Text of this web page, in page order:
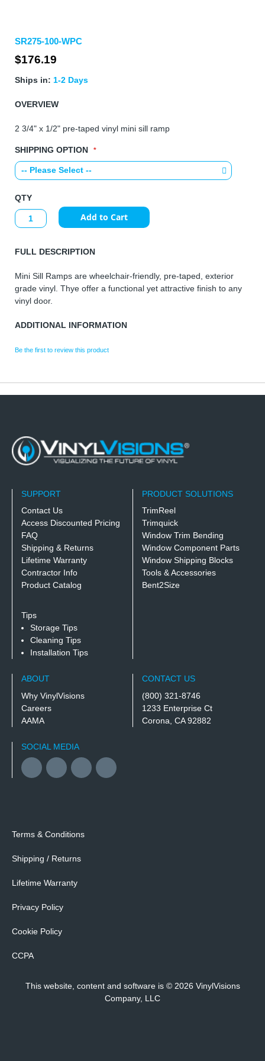
to
the
beginning
of
images
SR275-100-WPC
$176.19
Ships in: 1-2 Days
OVERVIEW
2 3/4" x 1/2" pre-taped vinyl mini sill ramp
SHIPPING OPTION
QTY
Add to Cart
FULL DESCRIPTION
Mini Sill Ramps are wheelchair-friendly, pre-taped, exterior
grade vinyl. Thye offer a functional yet attractive finish to any
vinyl door.
ADDITIONAL INFORMATION
Be the first to review this product
SUPPORT
Contact Us
Access Discounted Pricing
FAQ
Shipping & Returns
Lifetime Warranty
Contractor Info
Product Catalog
Tips
Storage Tips
Cleaning Tips
Installation Tips
PRODUCT SOLUTIONS
TrimReel
Trimquick
Window Trim Bending
Window Component Parts
Window Shipping Blocks
Tools & Accessories
Bent2Size
ABOUT
Why VinylVisions
Careers
AAMA
CONTACT US
(800) 321-8746
1233 Enterprise Ct
Corona, CA 92882
SOCIAL MEDIA
FacebookYouTubeTwitterInstagram
Terms & Conditions
Shipping / Returns
Lifetime Warranty
Privacy Policy
Cookie Policy
CCPA
This website, content and software is © 2026 VinylVisions
Company, LLC